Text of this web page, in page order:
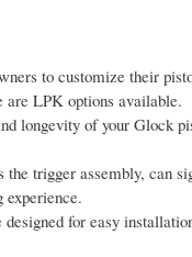
to customize their
are LPK options available.
longevity of your Glock
the trigger assembly, can
experience.
for easy